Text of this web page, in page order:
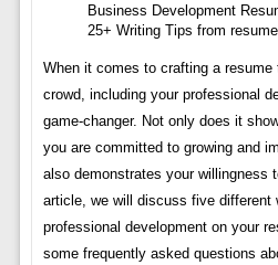
Business Development
25+ Writing Tips from
When it comes to crafting a
crowd, including your professional
game-changer. Not only does it
you are committed to growing and
also demonstrates your willingness
article, we will discuss five different
professional development on your
some frequently asked questions